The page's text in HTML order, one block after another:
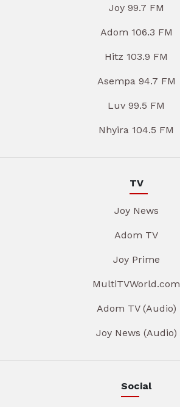
Joy 99.7 FM
Adom 106.3 FM
Hitz 103.9 FM
Asempa 94.7 FM
Luv 99.5 FM
Nhyira 104.5 FM
TV
Joy News
Adom TV
Joy Prime
MultiTVWorld.com
Adom TV (Audio)
Joy News (Audio)
Social